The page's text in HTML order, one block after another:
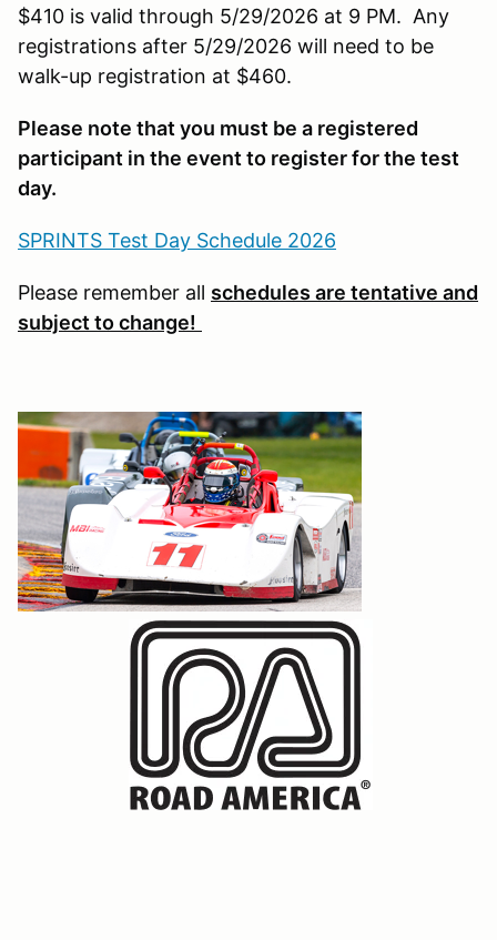
$410 is valid through 5/29/2026 at 9 PM. Any
registrations after 5/29/2026 will need to be
walk-up registration at $460.
Please note that you must be a registered
participant in the event to register for the test
day.
SPRINTS Test Day Schedule 2026
Please remember all schedules are tentative and
subject to change!